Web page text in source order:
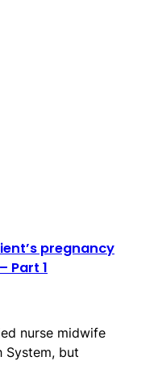
pregnancy
Part 1
nurse midwife
System, but